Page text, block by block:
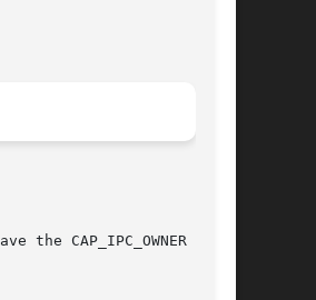
the CAP_IPC_OWNER capa-